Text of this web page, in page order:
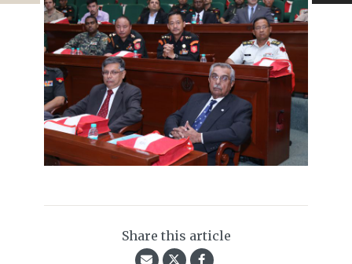
Share this article